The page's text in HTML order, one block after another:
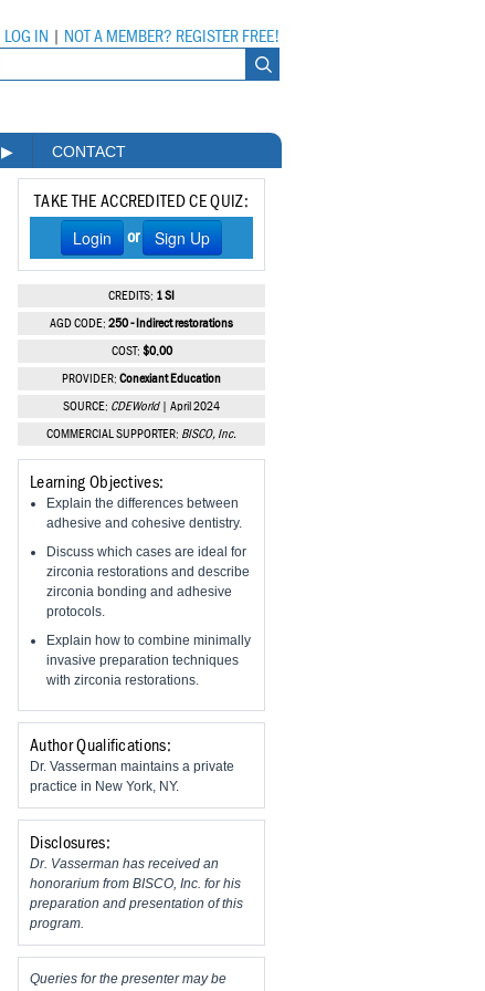
LOG IN NOT A MEMBER? REGISTER FREE!
▶ CONTACT
TAKE THE ACCREDITED CE QUIZ:
Login or Sign Up
CREDITS: 1 SI
AGD CODE: 250 - Indirect restorations
COST: $0.00
PROVIDER: Conexiant Education
SOURCE: CDEWorld| April 2024
COMMERCIAL SUPPORTER: BISCO, Inc.
Learning Objectives:
Explain the differences between
adhesive and cohesive dentistry.
Discuss which cases are ideal for
zirconia restorations and describe
zirconia bonding and adhesive
protocols.
Explain how to combine minimally
invasive preparation techniques
with zirconia restorations.
Author Qualifications:
Dr. Vasserman maintains a private
practice in New York, NY.
Disclosures:
Dr. Vasserman has received an
honorarium from BISCO, Inc. for his
preparation and presentation of this
program.
Queries for the presenter may be